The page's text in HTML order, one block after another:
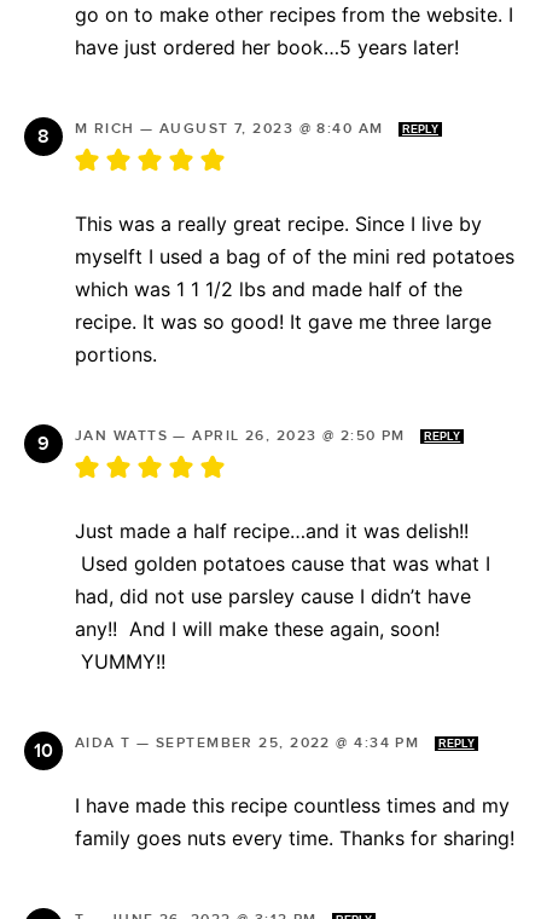
go on to make other recipes from the website. I
have just ordered her book…5 years later!
M RICH — AUGUST 7, 2023 @ 8:40 AM REPLY
This was a really great recipe. Since I live by
myselft I used a bag of of the mini red potatoes
which was 1 1 1/2 lbs and made half of the
recipe. It was so good! It gave me three large
portions.
JAN WATTS —APRIL 26, 2023 @ 2:50 PM REPLY
Just made a half recipe…and it was delish!!
Used golden potatoes cause that was what I
had, did not use parsley cause I didn’t have
any!! And I will make these again, soon!
YUMMY!!
AIDA T — SEPTEMBER 25, 2022 @ 4:34 PM REPLY
I have made this recipe countless times and my
family goes nuts every time. Thanks for sharing!